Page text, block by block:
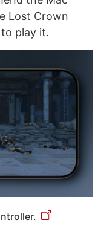
Lost Crown
play it.